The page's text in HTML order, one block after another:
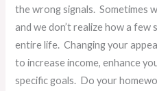
the wrong signals. Sometimes
and we don’t realize how a
entire life. Changing your
to increase income, enhance
specific goals. Do your